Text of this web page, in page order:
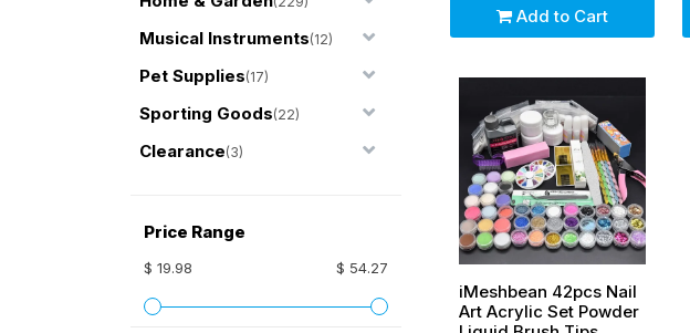
Musical Instruments(12)
Pet Supplies(17)
Sporting Goods(22)
Clearance(3)
Price Range
$ 19.98 $ 54.27
Add to Cart
iMeshbean 42pcs Nail
Art Acrylic Set Powder